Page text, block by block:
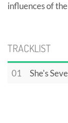
influences of
TRACKLIST
01 She's